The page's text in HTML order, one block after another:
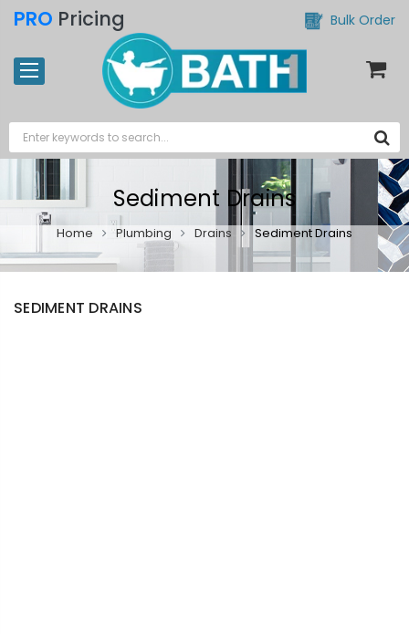
PRO Pricing Bulk Order
Sediment Drains
Home Plumbing Drains Sediment Drains
SEDIMENT DRAINS